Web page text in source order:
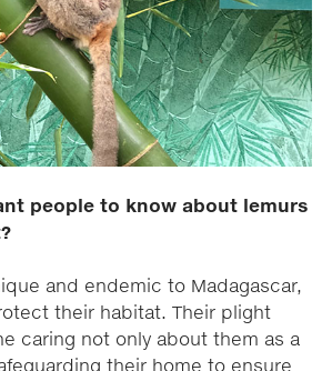
people to know about lemurs
and endemic to Madagascar,
their habitat. Their plight
caring not only about them as a
their home to ensure